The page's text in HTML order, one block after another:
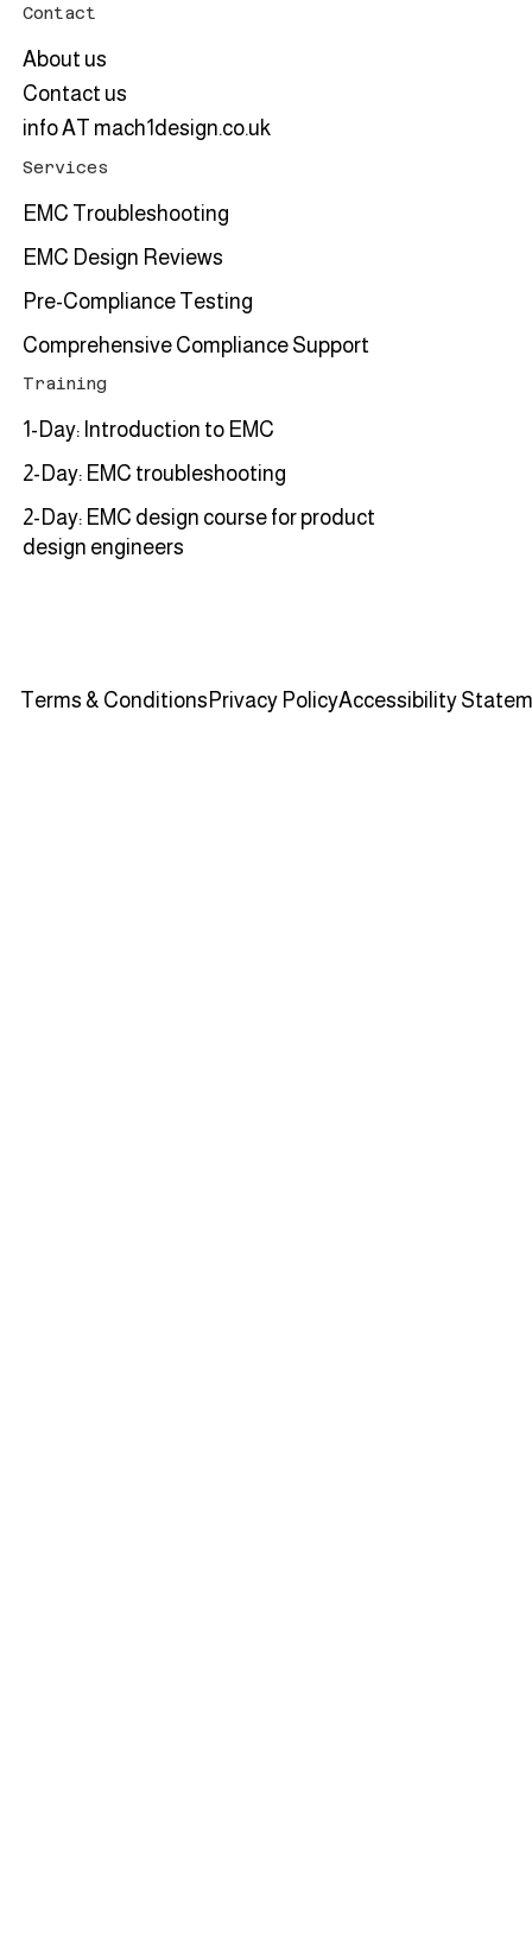
Power Electronics Systems
Contact
About us
Contact us
info AT mach1design.co.uk
Services
EMC Troubleshooting
EMC Design Reviews
Pre-Compliance Testing
Comprehensive Compliance Support
Training
1-Day: Introduction to EMC
2-Day: EMC troubleshooting
2-Day: EMC design course for product
design engineers
Terms & Conditions Privacy PolicyAccessibility